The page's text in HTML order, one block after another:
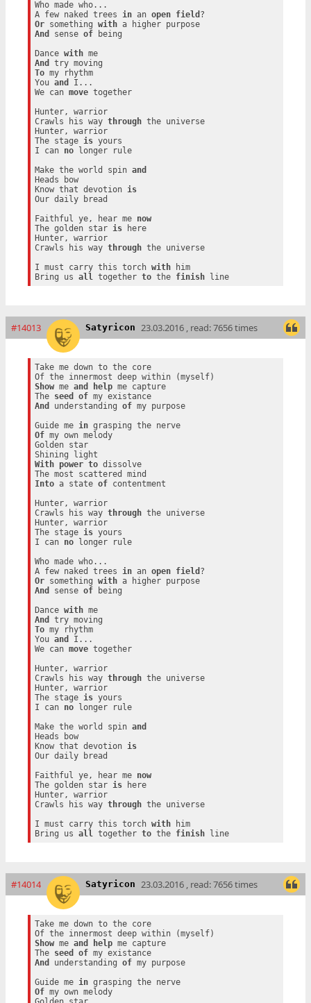
Who made who...
A few naked trees
in an open field
Or something with
a higher purpose
And
sense of being
Dance with
me
And
To my rhythm
You and
I...
We can move together
Hunter, warrior
Crawls his way through the universe
Hunter, warrior
The stage is yours
I can no longer rule
Make the world spin and
Heads bow
Know that devotion is
Our daily bread
Faithful ye, hear me now
The golden star is here
Hunter, warrior
Crawls his way through the universe
I must carry this torch with him
Bring us all together to the finish line
#14013 Satyricon 23.03.2016 , read: 7656 times
Take me down to the core
Show me and help me capture
The seed of
my existance
And
understanding of my purpose
Guide me in
grasping the nerve
Of my own melody
Golden star
With
power to dissolve
Into a state of contentment
Hunter, warrior
Crawls his way through the universe
Hunter, warrior
The stage is yours
I can no longer rule
Who made who...
A few naked trees in an open field
Or something with
a higher purpose
And
sense of being
Dance with
me
And
To my rhythm
You and
I...
We can move together
Hunter, warrior
Crawls his way through the universe
Hunter, warrior
The stage is yours
I can no longer rule
Make the world spin and
Heads bow
Know that devotion is
Our daily bread
Faithful ye, hear me now
The golden star is here
Hunter, warrior
Crawls his way through the universe
I must carry this torch with him
Bring us all together to the finish line
#14014 Satyricon 23.03.2016 , read: 7656 times
Take me down to the core
Show me and help me capture
The seed of
my existance
And
understanding of my purpose
Guide me in
grasping the nerve
Of my own melody